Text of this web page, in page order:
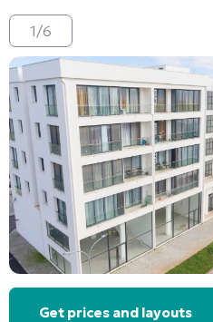
1/6
Get prices and layouts